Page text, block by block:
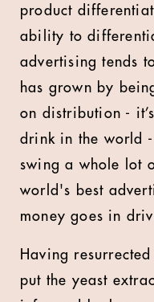
product
ability to
advertising tends
has grown by
on distribution -
drink in the world
swing a whole lot
world's best
money goes in
Having
put the yeast